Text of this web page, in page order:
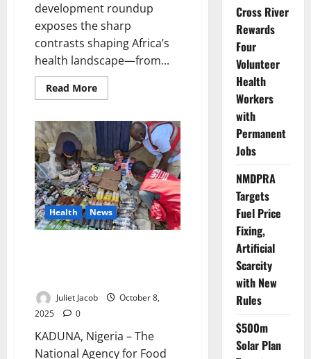
development roundup
exposes the sharp
contrasts shaping Africa’s
health landscape—from...
Read MoreRead
more
Health
&
Development
News
for
the
Week,
10th–
16th
November
Health News
Juliet Jacob
October 8,
2025
0
KADUNA, Nigeria – The
National Agency for Food
Cross River
Rewards
Four
Volunteer
Health
Workers
with
Permanent
Jobs
NMDPRA
Targets
Fuel Price
Fixing,
Artificial
Scarcity
with New
Rules
$500m
Solar Plan